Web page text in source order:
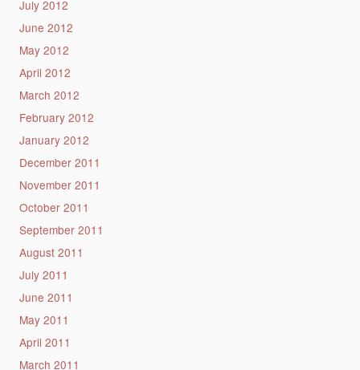
July 2012
June 2012
May 2012
April 2012
March 2012
February 2012
January 2012
December 2011
November 2011
October 2011
September 2011
August 2011
July 2011
June 2011
May 2011
April 2011
March 2011